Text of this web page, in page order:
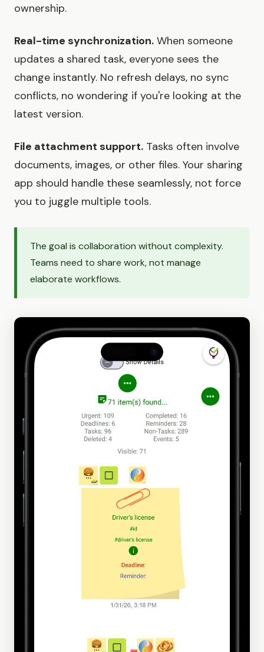
ownership.
Real-time synchronization. When someone
updates a shared task, everyone sees the
change instantly. No refresh delays, no sync
conflicts, no wondering if you're looking at the
latest version.
File attachment support. Tasks often involve
documents, images, or other files. Your sharing
app should handle these seamlessly, not force
you to juggle multiple tools.
The goal is collaboration without complexity.
Teams need to share work, not manage
elaborate workflows.